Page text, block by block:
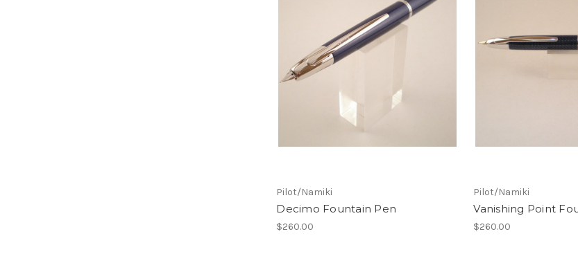
Pilot/Namiki
Decimo Fountain Pen
$260.00
Pilot/Namiki
Vanishing Point
$260.00